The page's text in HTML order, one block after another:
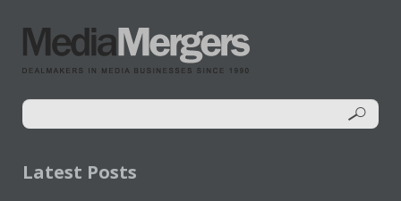
Latest Posts